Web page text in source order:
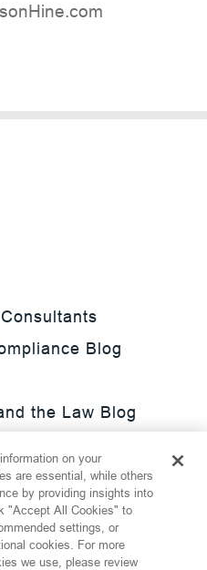
Blog
the Law Blog
on your
are essential, while others
by providing insights into
"Accept All Cookies" to
settings, or
cookies. For more
we use, please review